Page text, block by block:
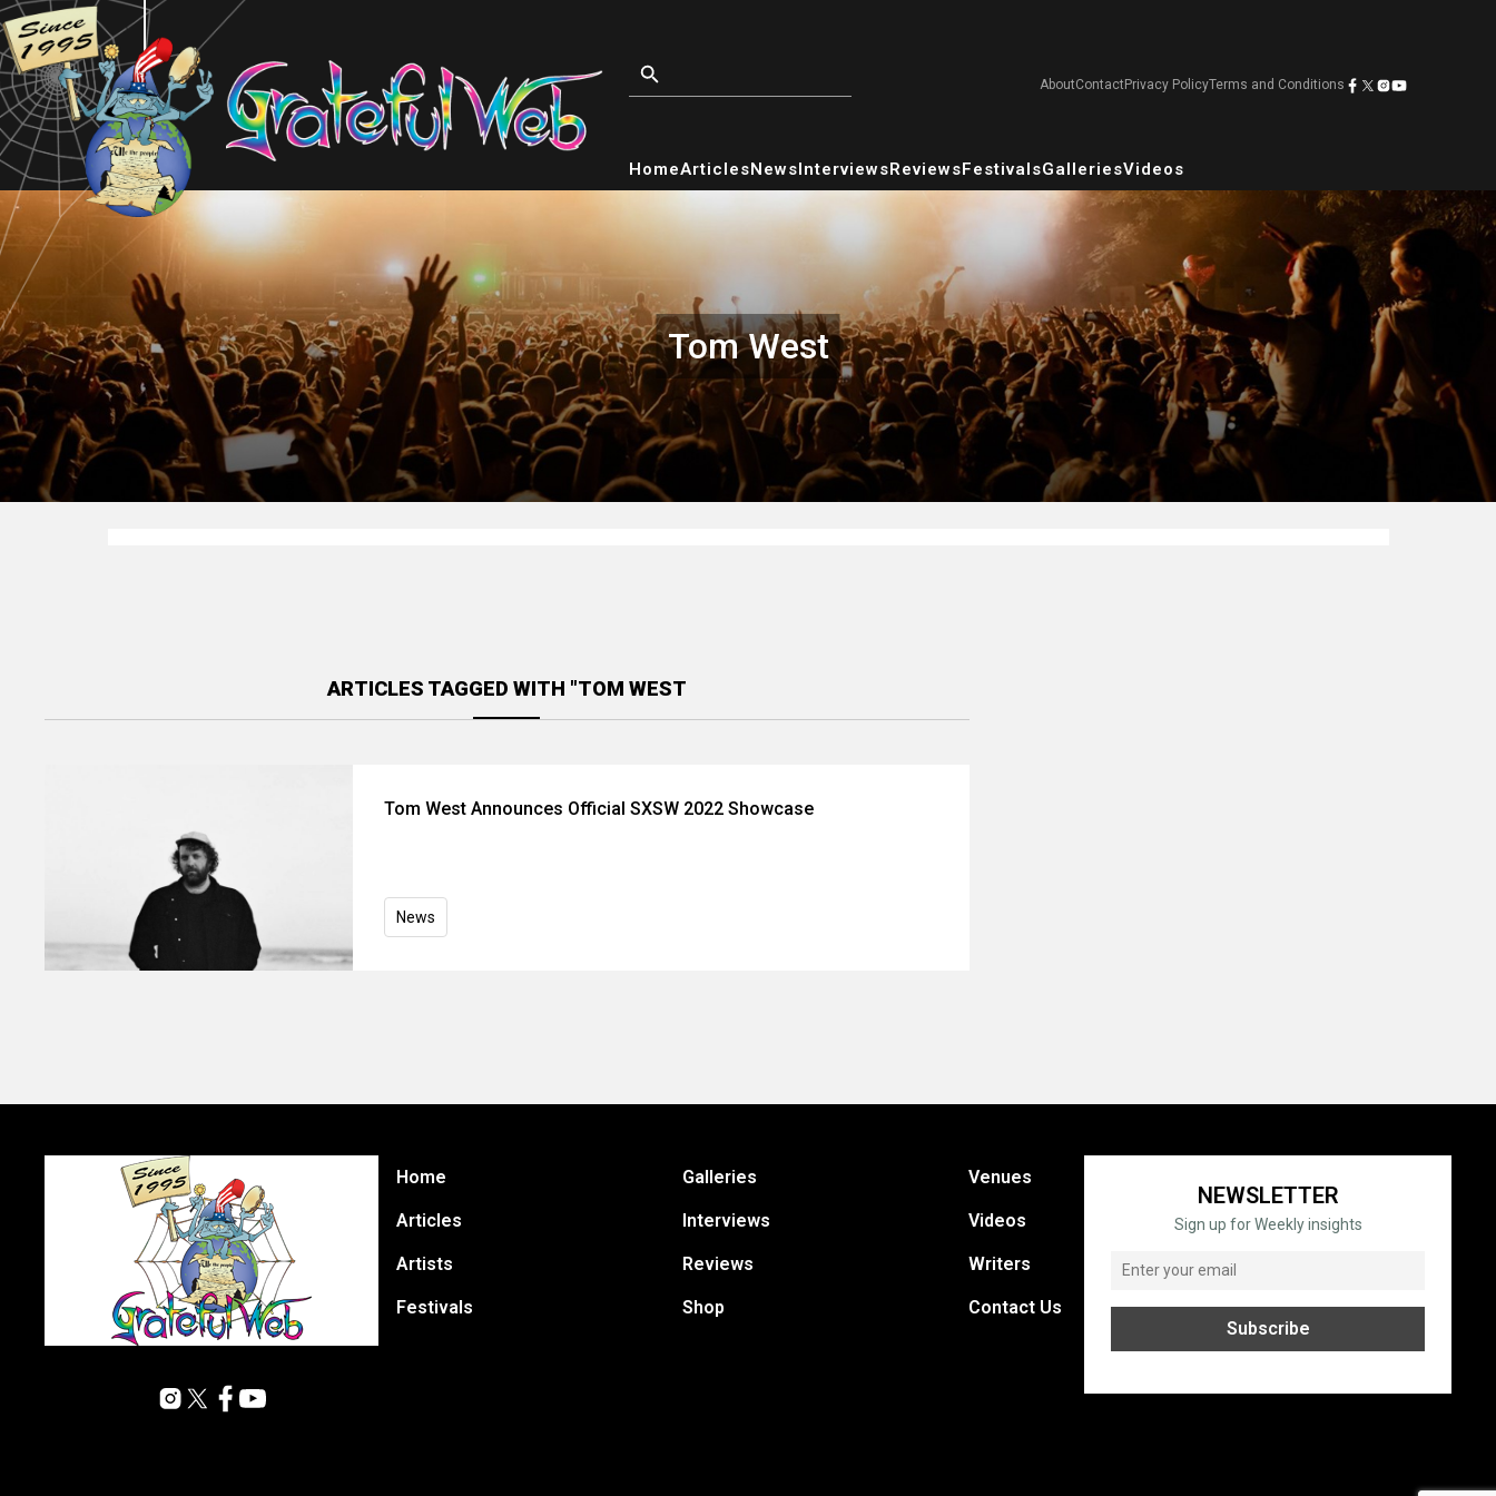
AboutContactPrivacy PolicyTerms and Conditions
HomeArticlesNewsInterviewsReviewsFestivalsGalleriesVideos
Tom West
ARTICLES TAGGED WITH "TOM WEST
Tom West Announces Official SXSW 2022 Showcase
News
Home
Articles
Artists
Festivals
Galleries
Interviews
Reviews
Shop
Venues
Videos
Writers
Contact Us
NEWSLETTER
Sign up for Weekly insights